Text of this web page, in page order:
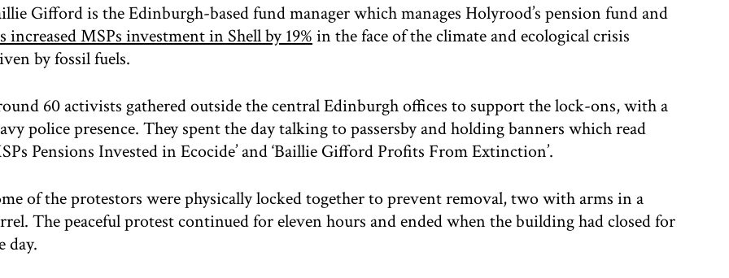
Gifford is the Edinburgh-based fund manager which manages Holyrood’s pension fund and
increased MSPs investment in Shell by 19% in the face of the climate and ecological crisis
by fossil fuels.
60 activists gathered outside the central Edinburgh offices to support the lock-ons, with a
police presence. They spent the day talking to passersby and holding banners which read
Pensions Invested in Ecocide’ and ‘Baillie Gifford Profits From Extinction’.
of the protestors were physically locked together to prevent removal, two with arms in a
The peaceful protest continued for eleven hours and ended when the building had closed for
day.